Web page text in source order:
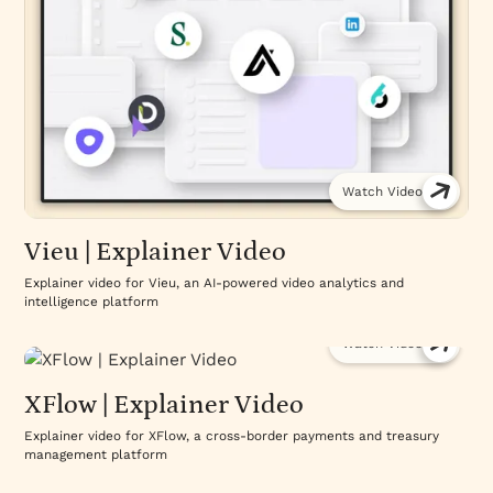
Watch Video
Vieu | Explainer Video
Explainer video for Vieu, an AI-powered video analytics and
intelligence platform
Watch Video
XFlow | Explainer Video
Explainer video for XFlow, a cross-border payments and treasury
management platform